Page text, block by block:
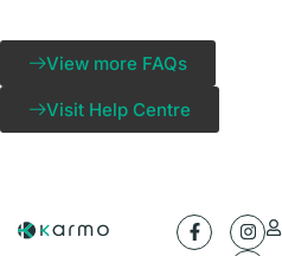
View more FAQs
Visit Help Centre